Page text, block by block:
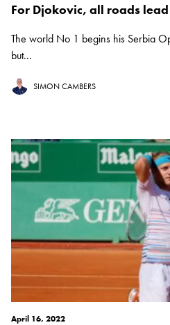
For Djokovic, all roads
The world No 1 begins his Serbia
but...
SIMON CAMBERS
April 16, 2022